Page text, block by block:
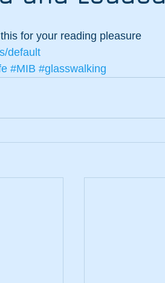
for your reading pleasure
default
#MIB #glasswalking